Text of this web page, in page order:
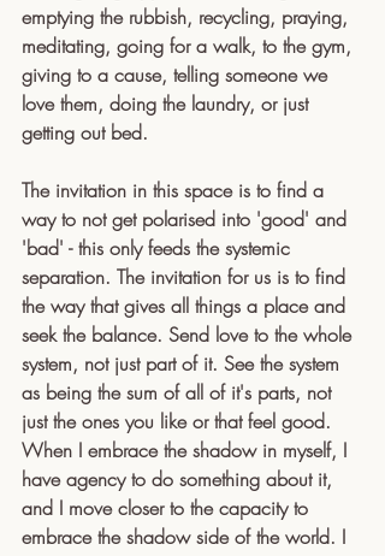
emptying the rubbish, recycling, praying,
meditating, going for a walk, to the gym,
giving to a cause, telling someone we
love them, doing the laundry, or just
getting out bed.
The invitation in this space is to find a
way to not get polarised into 'good' and
'bad' - this only feeds the systemic
separation. The invitation for us is to find
the way that gives all things a place and
seek the balance. Send love to the whole
system, not just part of it. See the system
as being the sum of all of it's parts, not
just the ones you like or that feel good.
When I embrace the shadow in myself, I
have agency to do something about it,
and I move closer to the capacity to
embrace the shadow side of the world. I